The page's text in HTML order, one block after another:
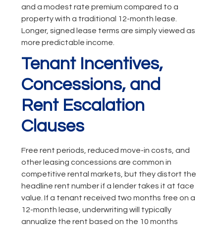
and a modest rate premium compared to a
property with a traditional 12-month lease.
Longer, signed lease terms are simply viewed as
more predictable income.
Tenant Incentives,
Concessions, and
Rent Escalation
Clauses
Free rent periods, reduced move-in costs, and
other leasing concessions are common in
competitive rental markets, but they distort the
headline rent number if a lender takes it at face
value. If a tenant received two months free on a
12-month lease, underwriting will typically
annualize the rent based on the 10 months